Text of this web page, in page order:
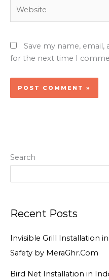
Save my name,
for the next time I
Search
Recent Posts
Invisible Grill Installation
Safety by MeraGhr.Com
Bird Net Installation in